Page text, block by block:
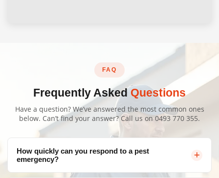
FAQ
Frequently Asked Questions
Have a question? We’ve answered the most common ones
below. Can’t find your answer? Call us on 0493 770 355.
How quickly can you respond to a pest
emergency?